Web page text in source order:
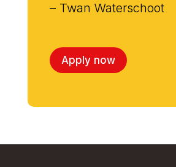
– Twan Waterschoot
Apply now